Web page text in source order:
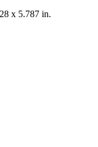
x 5.787 in.